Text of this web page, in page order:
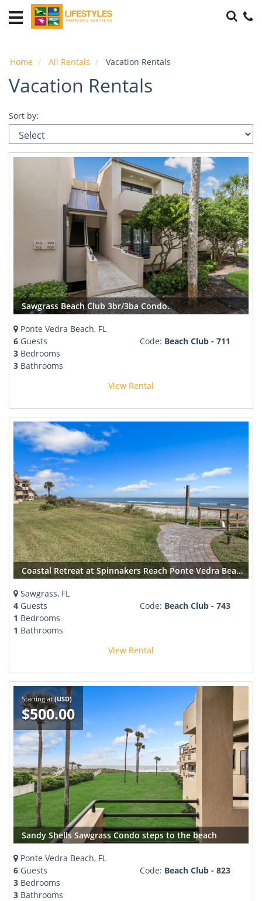
Accommodations
PLAYERS
Area
Guide
Guest
Home All Rentals Vacation Rentals
Vacation Rentals
Sort by:
Sawgrass Beach Club 3br/3ba Condo.
Ponte Vedra Beach, FL
6 Guests
3 Bedrooms
3 Bathrooms
Code: Beach Club - 711
View Rental
Coastal Retreat at Spinnakers Reach Ponte Vedra Beach
Sawgrass, FL
4 Guests
1 Bedrooms
1 Bathrooms
Code: Beach Club - 743
View Rental
Starting at(USD)
$500.00
Sandy Shells Sawgrass Condo steps to the beach
Ponte Vedra Beach, FL
6 Guests
3 Bedrooms
3 Bathrooms
Code: Beach Club - 823